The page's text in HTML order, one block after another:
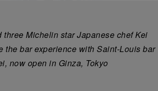
three Michelin star Japanese chef Kei
the bar experience with Saint-Louis bar
now open in Ginza, Tokyo